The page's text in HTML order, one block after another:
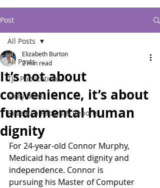
Post
All Posts
TJC Publications
Story Bank
Research Papers & Reports
All Posts
It’s not about
convenience, it’s about
fundamental human
dignity
Elizabeth Burton
2 min read
For 24-year-old Connor Murphy,
Medicaid has meant dignity and
independence. Connor is
pursuing his Master of Computer